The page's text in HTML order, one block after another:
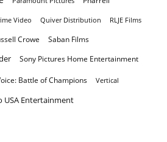
Video Quiver Distribution RLJE Films
Crowe Saban Films
Sony Pictures Home Entertainment
Battle of Champions Vertical
USA Entertainment